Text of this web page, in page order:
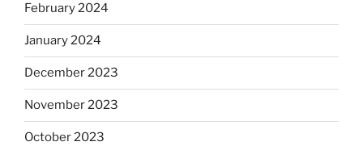
February 2024
January 2024
December 2023
November 2023
October 2023